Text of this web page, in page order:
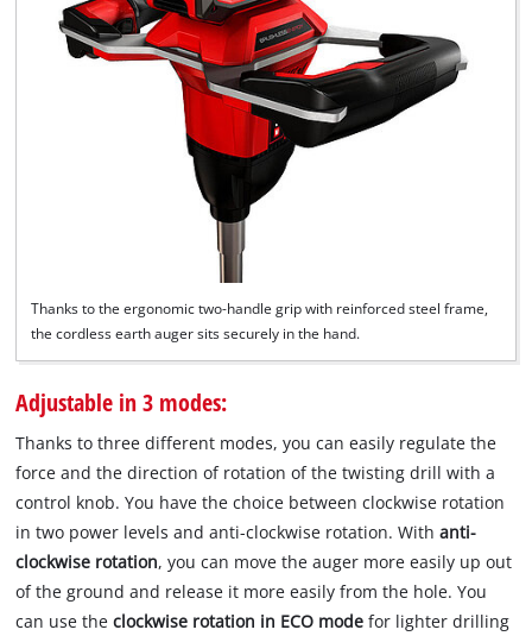
Thanks to the ergonomic two-handle grip with reinforced steel frame,
the cordless earth auger sits securely in the hand.
Adjustable in 3 modes:
Thanks to three different modes, you can easily regulate the
force and the direction of rotation of the twisting drill with a
control knob. You have the choice between clockwise rotation
in two power levels and anti-clockwise rotation. Withanti-
clockwise rotation, you can move the auger more easily up out
of the ground and release it more easily from the hole. You
can use theclockwise rotation in ECO mode for lighter drilling